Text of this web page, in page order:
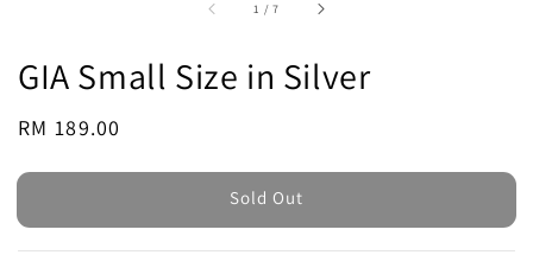
1 /7
GIA Small Size in Silver
Regular
RM 189.00
Sold Out